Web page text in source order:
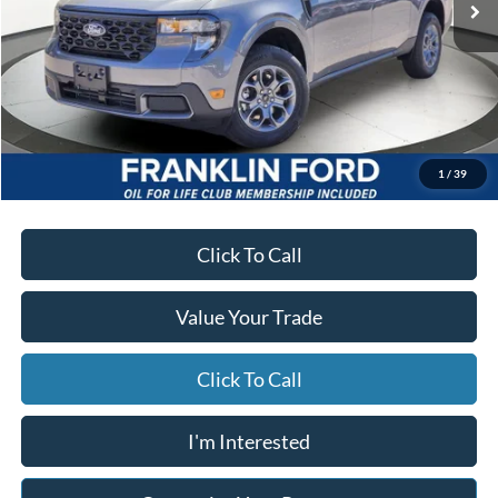
1 / 39
Less
MSRP
$35,665
Starting Price
$34,902
Due At Signing
$3,916
*Excludes tax, title & fees Disclaimers
Click To Call
Value Your Trade
Click To Call
I'm Interested